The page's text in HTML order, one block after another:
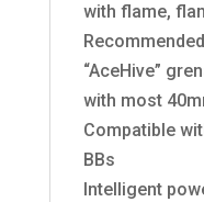
with flame,
“AceHive”
with most
Compatible
BBs
Intelligent